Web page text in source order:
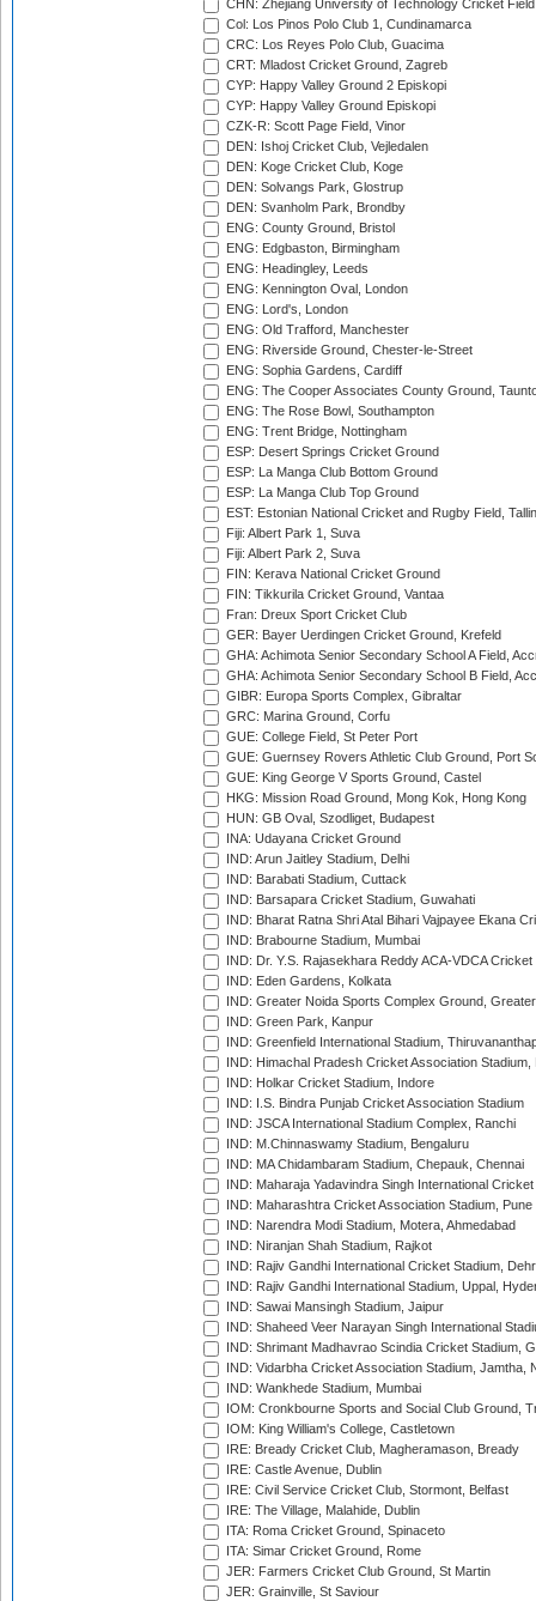
CHN: Zhejiang University of Technology Cricket
Col: Los Pinos Polo Club 1, Cundinamarca
CRC: Los Reyes Polo Club, Guacima
CRT: Mladost Cricket Ground, Zagreb
CYP: Happy Valley Ground 2 Episkopi
CYP: Happy Valley Ground Episkopi
CZK-R: Scott Page Field, Vinor
DEN: Ishoj Cricket Club, Vejledalen
DEN: Koge Cricket Club, Koge
DEN: Solvangs Park, Glostrup
DEN: Svanholm Park, Brondby
ENG: County Ground, Bristol
ENG: Edgbaston, Birmingham
ENG: Headingley, Leeds
ENG: Kennington Oval, London
ENG: Lord's, London
ENG: Old Trafford, Manchester
ENG: Riverside Ground, Chester-le-Street
ENG: Sophia Gardens, Cardiff
ENG: The Cooper Associates County Ground,
ENG: The Rose Bowl, Southampton
ENG: Trent Bridge, Nottingham
ESP: Desert Springs Cricket Ground
ESP: La Manga Club Bottom Ground
ESP: La Manga Club Top Ground
EST: Estonian National Cricket and Rugby Field,
Fiji: Albert Park 1, Suva
Fiji: Albert Park 2, Suva
FIN: Kerava National Cricket Ground
FIN: Tikkurila Cricket Ground, Vantaa
Fran: Dreux Sport Cricket Club
GER: Bayer Uerdingen Cricket Ground, Krefeld
GHA: Achimota Senior Secondary School A Field,
GHA: Achimota Senior Secondary School B Field,
GIBR: Europa Sports Complex, Gibraltar
GRC: Marina Ground, Corfu
GUE: College Field, St Peter Port
GUE: Guernsey Rovers Athletic Club Ground, Port
GUE: King George V Sports Ground, Castel
HKG: Mission Road Ground, Mong Kok, Hong Kong
HUN: GB Oval, Szodliget, Budapest
INA: Udayana Cricket Ground
IND: Arun Jaitley Stadium, Delhi
IND: Barabati Stadium, Cuttack
IND: Barsapara Cricket Stadium, Guwahati
IND: Bharat Ratna Shri Atal Bihari Vajpayee Ekana
IND: Brabourne Stadium, Mumbai
IND: Dr. Y.S. Rajasekhara Reddy ACA-VDCA
IND: Eden Gardens, Kolkata
IND: Greater Noida Sports Complex Ground,
IND: Green Park, Kanpur
IND: Greenfield International Stadium,
IND: Himachal Pradesh Cricket Association Stadium,
IND: Holkar Cricket Stadium, Indore
IND: I.S. Bindra Punjab Cricket Association Stadium
IND: JSCA International Stadium Complex, Ranchi
IND: M.Chinnaswamy Stadium, Bengaluru
IND: MA Chidambaram Stadium, Chepauk, Chennai
IND: Maharaja Yadavindra Singh International
IND: Maharashtra Cricket Association Stadium, Pune
IND: Narendra Modi Stadium, Motera, Ahmedabad
IND: Niranjan Shah Stadium, Rajkot
IND: Rajiv Gandhi International Cricket Stadium,
IND: Rajiv Gandhi International Stadium, Uppal,
IND: Sawai Mansingh Stadium, Jaipur
IND: Shaheed Veer Narayan Singh International
IND: Shrimant Madhavrao Scindia Cricket Stadium,
IND: Vidarbha Cricket Association Stadium, Jamtha,
IND: Wankhede Stadium, Mumbai
IOM: Cronkbourne Sports and Social Club Ground,
IOM: King William's College, Castletown
IRE: Bready Cricket Club, Magheramason, Bready
IRE: Castle Avenue, Dublin
IRE: Civil Service Cricket Club, Stormont, Belfast
IRE: The Village, Malahide, Dublin
ITA: Roma Cricket Ground, Spinaceto
ITA: Simar Cricket Ground, Rome
JER: Farmers Cricket Club Ground, St Martin
JER: Grainville, St Saviour